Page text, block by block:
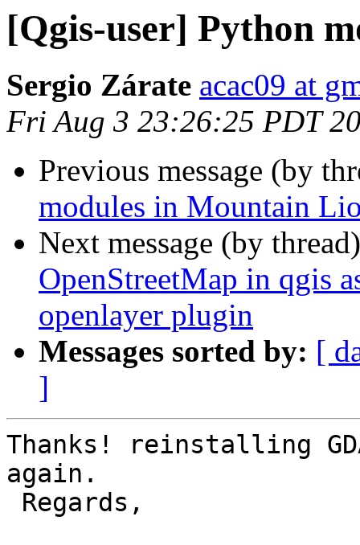
[Qgis-user] Python
Sergio Zárate acac09 at
Fri Aug 3 23:26:25 PDT
Previous message (by
modules in Mountain
Next message (by
OpenStreetMap in qgis
openlayer plugin
Messages sorted by: [
]
Thanks! reinstalling
again.